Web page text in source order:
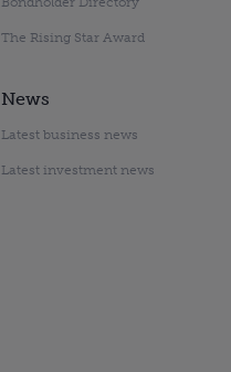
The Rising Star Award
News
Latest business news
Latest investment news